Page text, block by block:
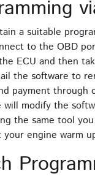
a suitable
to the OBD
ECU and then
the software to
payment through
will modify the
the same tool
your engine warm